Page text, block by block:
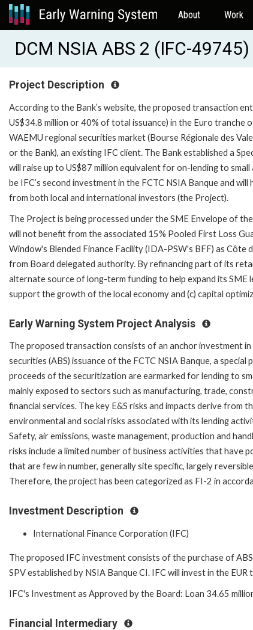
About Work
DCM NSIA ABS 2 (IFC-49745)
Project Description
According to the Bank’s website, the proposed transaction
US$34.8 million or 40% of total issuance) in the Euro tranche
WAEMU regional securities market (Bourse Régionale des
or the Bank), an existing IFC client. The Bank established a
will raise up to US$87 million equivalent for on-lending to
be IFC’s second investment in the FCTC NSIA Banque and
from both local and international investors (the Project).
The Project is being processed under the SME Envelope of
will not benefit from the associated 15% Pooled First Loss
Window's Blended Finance Facility (IDA-PSW's BFF) as
from Board delegated authority. By refinancing part of its
alternate source of long-term funding to help expand its SME
support the growth of the local economy and (c) capital
Early Warning System Project Analysis
The proposed transaction consists of an anchor investment
securities (ABS) issuance of the FCTC NSIA Banque, a
proceeds of the securitization are earmarked for lending to
mainly exposed to sectors such as manufacturing, trade,
financial services. The key E&S risks and impacts derive
environmental and social risks associated with its lending
Safety, air emissions, waste management, production and
risks include a limited number of business activities that have
that are few in number, generally site specific, largely
Therefore, the project has been categorized as FI-2 in
Investment Description
International Finance Corporation (IFC)
The proposed IFC investment consists of the purchase of
SPV established by NSIA Banque CI. IFC will invest in the
IFC's Investment as Approved by the Board: Loan 34.65
Financial Intermediary